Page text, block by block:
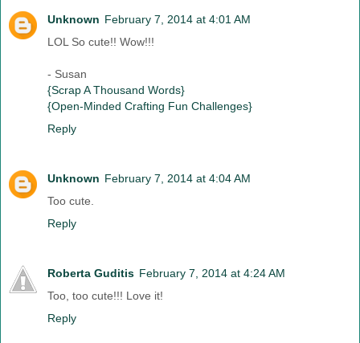
Unknown February 7, 2014 at 4:01 AM
LOL So cute!! Wow!!!
- Susan
{Scrap A Thousand Words}
{Open-Minded Crafting Fun Challenges}
Reply
Unknown February 7, 2014 at 4:04 AM
Too cute.
Reply
Roberta Guditis February 7, 2014 at 4:24 AM
Too, too cute!!! Love it!
Reply